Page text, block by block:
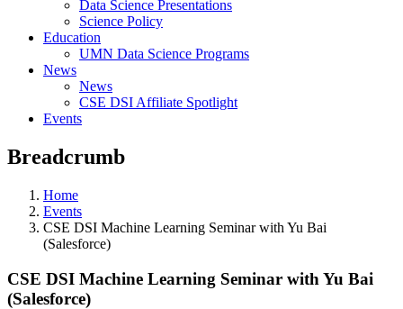
Data Science Presentations
Science Policy
Education
UMN Data Science Programs
News
News
CSE DSI Affiliate Spotlight
Events
Breadcrumb
Home
Events
CSE DSI Machine Learning Seminar with Yu Bai
(Salesforce)
CSE DSI Machine Learning Seminar with Yu Bai
(Salesforce)